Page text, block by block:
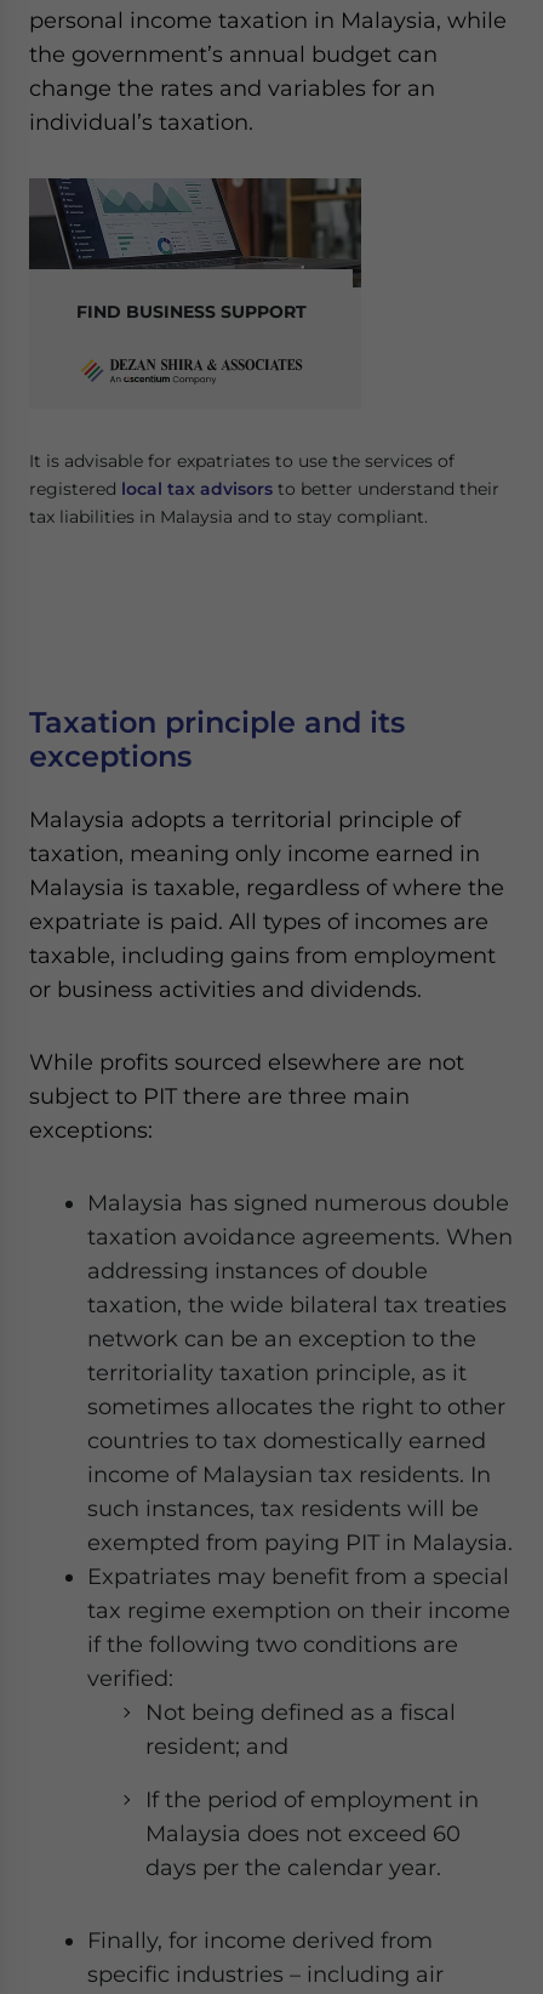
personal income taxation in Malaysia, while
the government’s annual budget can
change the rates and variables for an
individual’s taxation.
FIND BUSINESS SUPPORT
It is advisable for expatriates to use the services of
registered local tax advisors to better understand their
tax liabilities in Malaysia and to stay compliant.
Taxation principle and its
exceptions
Malaysia adopts a territorial principle of
taxation, meaning only income earned in
Malaysia is taxable, regardless of where the
expatriate is paid. All types of incomes are
taxable, including gains from employment
or business activities and dividends.
While profits sourced elsewhere are not
subject to PIT there are three main
exceptions:
Malaysia has signed numerous double
taxation avoidance agreements. When
addressing instances of double
taxation, the wide bilateral tax treaties
network can be an exception to the
territoriality taxation principle, as it
sometimes allocates the right to other
countries to tax domestically earned
income of Malaysian tax residents. In
such instances, tax residents will be
exempted from paying PIT in Malaysia.
Expatriates may benefit from a special
tax regime exemption on their income
if the following two conditions are
verified:
Not being defined as a fiscal
resident; and
If the period of employment in
Malaysia does not exceed 60
days per the calendar year.
Finally, for income derived from
specific industries – including air